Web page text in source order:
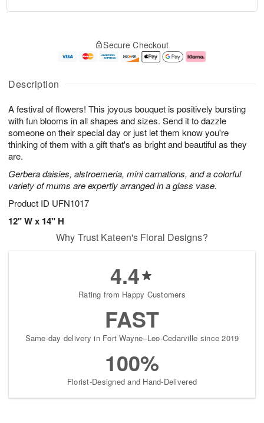
Description
A festival of flowers! This joyous bouquet is positively bursting
with fun blooms in all shapes and sizes. Send it to dazzle
someone on their special day or just let them know you're
thinking of them with a gift that's as bright and beautiful as they
are.
Gerbera daisies, alstroemeria, mini carnations, and a colorful
variety of mums are expertly arranged in a glass vase.
Product ID UFN1017
12" W x 14" H
u
7
g
g
e
t
s
Secure Checkout
Why Trust Kateen's Floral Designs?
4.4
Rating from Happy Customers
FAST
Same-day delivery in Fort Wayne–Leo-Cedarville since 2019
100%
Florist-Designed and Hand-Delivered